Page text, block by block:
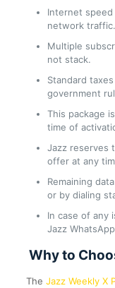
Internet
network traffic.
Multiple
not stack.
Standard
government
This package
time of
Jazz reserves
offer at any
Remaining
or by dialing
In case of any
Jazz
Why to
The Jazz Weekly X